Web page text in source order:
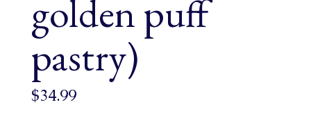
golden puff
pastry)
$34.99